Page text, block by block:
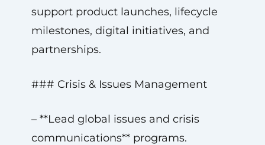
support product launches, lifecycle
milestones, digital initiatives, and
partnerships.
### Crisis & Issues Management
– **Lead global issues and crisis
communications** programs.